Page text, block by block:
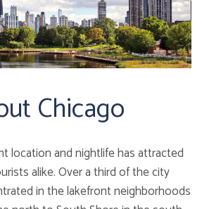
Chicago
location and nightlife has attracted
alike. Over a third of the city
in the lakefront neighborhoods